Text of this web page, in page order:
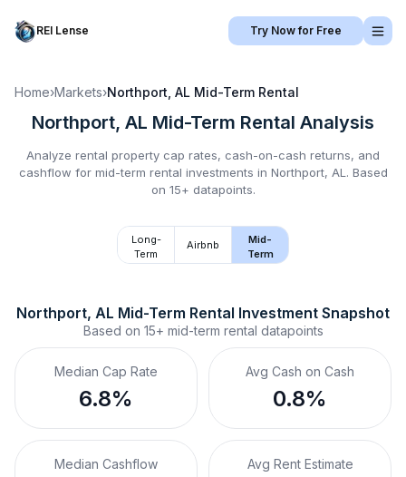
REI Lense Try Now for Free
Home›Markets›Northport, AL Mid-Term Rental
Northport, AL Mid-Term Rental Analysis
Analyze rental property cap rates, cash-on-cash returns, and
cashflow for mid-term rental investments in Northport, AL . Based
on 15+ datapoints.
Long-
Term
Airbnb
Mid-
Term
Northport, AL Mid-Term Rental Investment Snapshot
Based on 15+ mid-term rental datapoints
Median Cap Rate
6.8%
Avg Cash on Cash
0.8%
Median Cashflow Avg Rent Estimate